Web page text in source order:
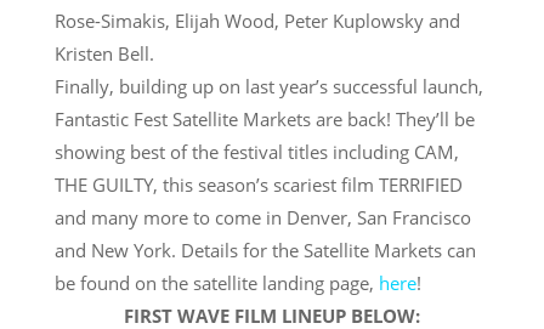
Rose-Simakis, Elijah Wood, Peter Kuplowsky and
Kristen Bell.
Finally, building up on last year’s successful launch,
Fantastic Fest Satellite Markets are back! They’ll be
showing best of the festival titles including CAM,
THE GUILTY, this season’s scariest film TERRIFIED
and many more to come in Denver, San Francisco
and New York. Details for the Satellite Markets can
be found on the satellite landing page, here!
FIRST WAVE FILM LINEUP BELOW: